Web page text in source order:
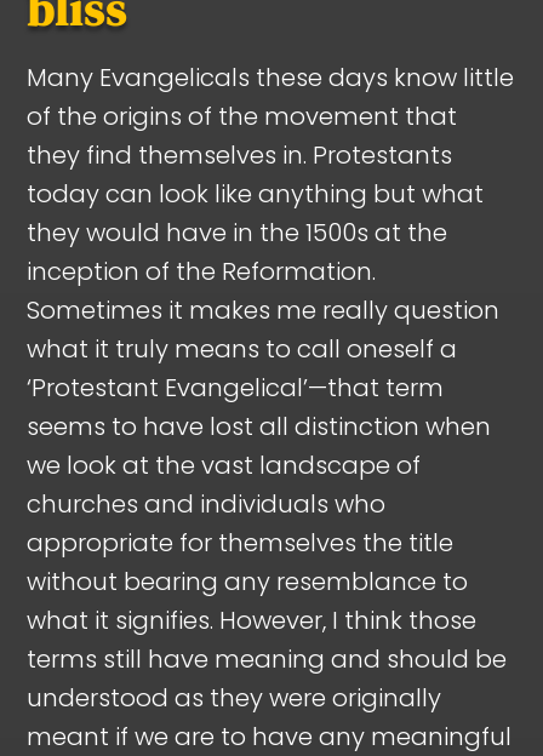
Many Evangelicals these days know little
of the origins of the movement that
they find themselves in. Protestants
today can look like anything but what
they would have in the 1500s at the
inception of the Reformation.
Sometimes it makes me really question
what it truly means to call oneself a
‘Protestant Evangelical’—that term
seems to have lost all distinction when
we look at the vast landscape of
churches and individuals who
appropriate for themselves the title
without bearing any resemblance to
what it signifies. However, I think those
terms still have meaning and should be
understood as they were originally
meant if we are to have any meaningful